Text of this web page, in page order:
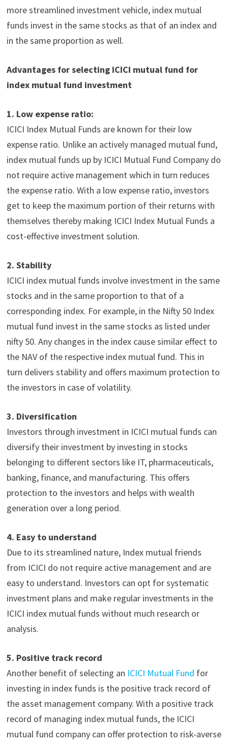
more streamlined investment vehicle, index mutual
funds invest in the same stocks as that of an index and
in the same proportion as well.
Advantages for selectingICICI mutual fund for
index mutual fund investment
1. Low expense ratio:
ICICI Index Mutual Funds are known for their low
expense ratio. Unlike an actively managed mutual fund,
index mutual funds up by ICICI Mutual Fund Company do
not require active management which in turn reduces
the expense ratio. With a low expense ratio, investors
get to keep the maximum portion of their returns with
themselves thereby making ICICI Index Mutual Funds a
cost-effective investment solution.
2. Stability
ICICI index mutual funds involve investment in the same
stocks and in the same proportion to that of a
corresponding index. For example,in the Nifty 50 Index
mutual fund invest in the same stocks as listed under
nifty 50. Any changes in the index cause similar effect to
the NAV of the respective index mutual fund. This in
turn delivers stability and offers maximum protection to
the investors in case of volatility.
3. Diversification
Investors through investment in ICICI mutual funds can
diversify their investment by investing in stocks
belonging to different sectors like IT, pharmaceuticals,
banking, finance, and manufacturing. This offers
protection to the investors and helps with wealth
generation over a long period.
4. Easy to understand
Due to its streamlined nature, Index mutual friends
from ICICI do not require active management and are
easy to understand. Investors can opt for systematic
investment plans and make regular investments in the
ICICI index mutual funds without much research or
analysis.
5. Positive track record
Another benefit of selecting an ICICI Mutual Fund for
investing in index funds is the positive track record of
the asset management company. With a positive track
record of managing index mutual funds, the ICICI
mutual fund company can offer protection to risk-averse